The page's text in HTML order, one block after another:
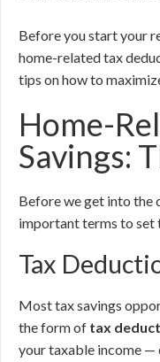
Before you start your
home-related tax
tips on how to
Home-
Savings:
Before we get into the
important terms to set
Tax
Most tax savings
the form of tax
your taxable income —